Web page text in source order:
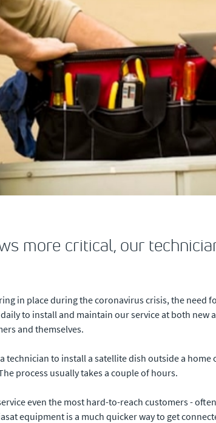
more critical, our
in place during the coronavirus crisis, the need
to install and maintain our service at both new
and themselves.
technician to install a satellite dish outside a
process usually takes a couple of hours.
even the most hard-to-reach customers -
equipment is a much quicker way to get